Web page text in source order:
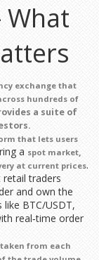
What
exchange that
hundreds of
a suite of
that lets users
a spot market,
at current prices.
retail traders
and own the
like BTC/USDT,
real‑time order
from each